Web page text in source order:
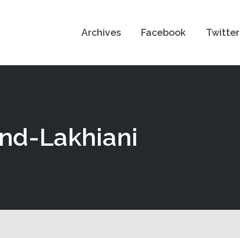
Archives Facebook Twitter
Lakhiani